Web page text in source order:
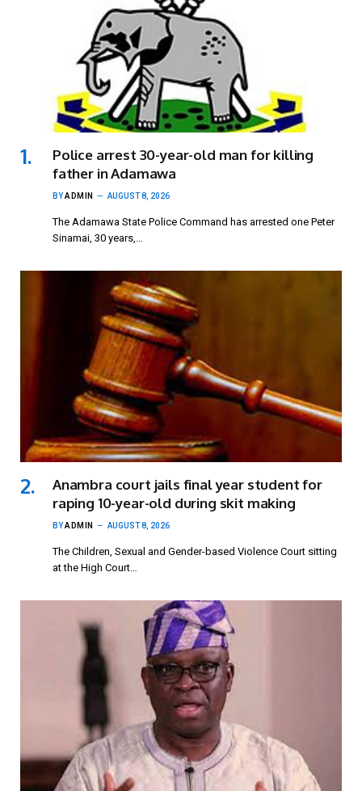
Police arrest 30-year-old man for killing
father in Adamawa
BYADMIN AUGUST 8, 2026
The Adamawa State Police Command has arrested one Peter
Sinamai, 30 years,…
Anambra court jails final year student for
raping 10-year-old during skit making
BYADMIN AUGUST 8, 2026
The Children, Sexual and Gender-based Violence Court sitting
at the High Court…